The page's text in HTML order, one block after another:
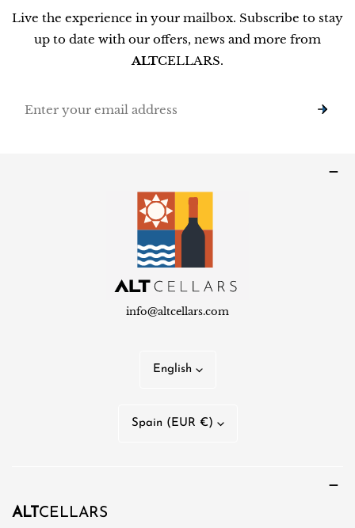
Live the experience in your mailbox. Subscribe to stay
up to date with our offers, news and more from
ALTCELLARS.
info@altcellars.com
g
English
t
Spain (EUR €)
ALT CELLARS